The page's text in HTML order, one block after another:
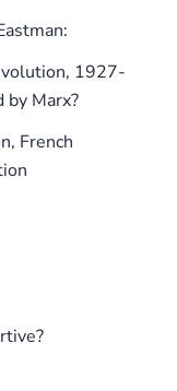
1927-
by Marx?
French